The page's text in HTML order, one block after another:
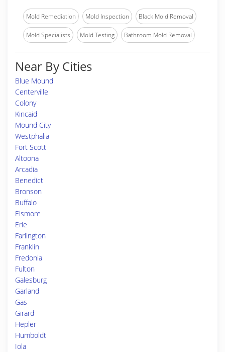
Mold Remediation Mold Inspection Black Mold Removal
Mold Specialists Mold Testing Bathroom Mold Removal
Near By Cities
Blue Mound
Centerville
Colony
Kincaid
Mound City
Westphalia
Fort Scott
Altoona
Arcadia
Benedict
Bronson
Buffalo
Elsmore
Erie
Farlington
Franklin
Fredonia
Fulton
Galesburg
Garland
Gas
Girard
Hepler
Humboldt
Iola